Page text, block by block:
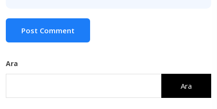
Post Comment
Ara
Ara